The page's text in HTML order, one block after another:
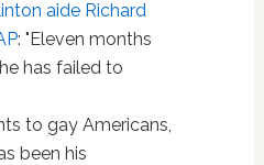
aide Richard
: "Eleven months
has failed to
to gay Americans,
been his